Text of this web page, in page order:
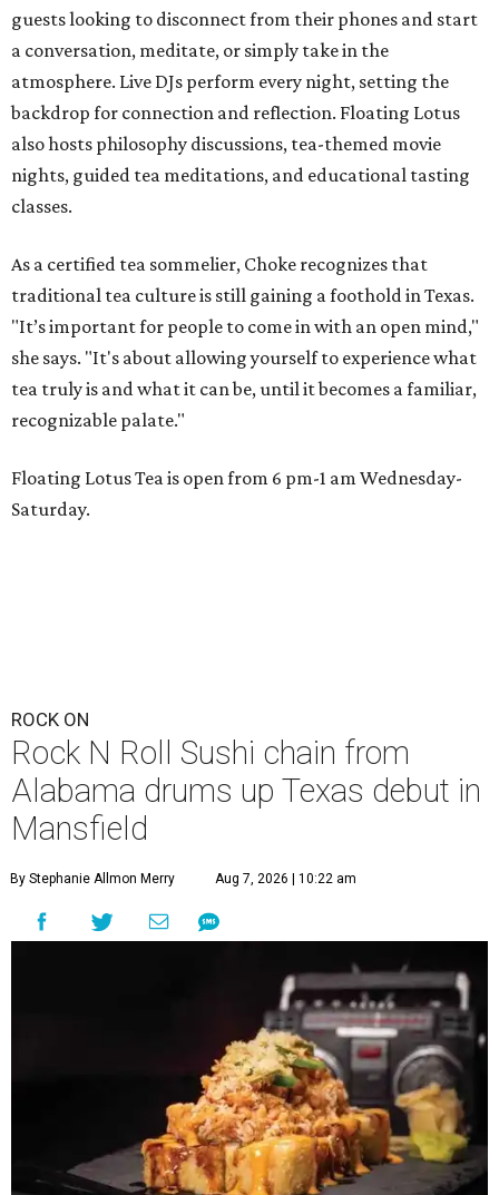
guests looking to disconnect from their phones and start
a conversation, meditate, or simply take in the
atmosphere. Live DJs perform every night, setting the
backdrop for connection and reflection. Floating Lotus
also hosts philosophy discussions, tea-themed movie
nights, guided tea meditations, and educational tasting
classes.
As a certified tea sommelier, Choke recognizes that
traditional tea culture is still gaining a foothold in Texas.
"It’s important for people to come in with an open mind,"
she says. "It's about allowing yourself to experience what
tea truly is and what it can be, until it becomes a familiar,
recognizable palate."
Floating Lotus Tea is open from 6 pm-1 am Wednesday-
Saturday.
ROCK ON
Rock N Roll Sushi chain from
Alabama drums up Texas debut in
Mansfield
By Stephanie Allmon Merry Aug 7, 2026 | 10:22 am